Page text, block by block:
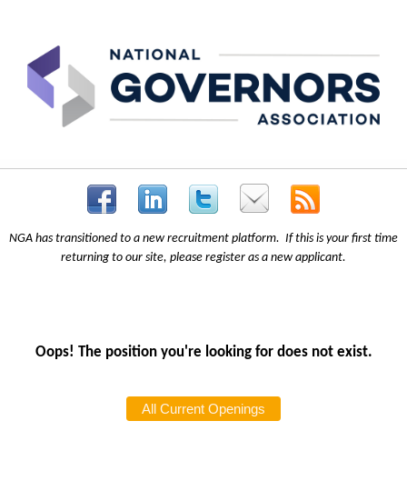
NGA has transitioned to a new recruitment platform. If this is your first time
returning to our site, please register as a new applicant.
Oops! The position you're looking for does not exist.